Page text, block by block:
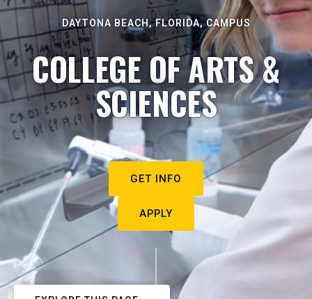
DAYTONA BEACH, FLORIDA, CAMPUS
COLLEGE OF ARTS &
SCIENCES
GET INFO
APPLY